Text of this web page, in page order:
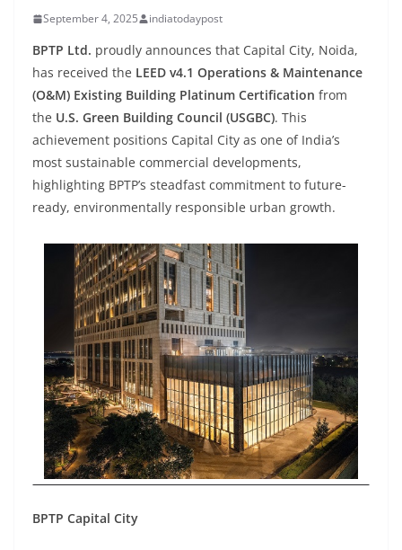
September 4, 2025 indiatodaypost
BPTP Ltd. proudly announces that Capital City, Noida,
has received the LEED v4.1 Operations & Maintenance
(O&M) Existing Building Platinum Certification from
the U.S. Green Building Council (USGBC). This
achievement positions Capital City as one of India’s
most sustainable commercial developments,
highlighting BPTP’s steadfast commitment to future-
ready, environmentally responsible urban growth.
BPTP Capital City